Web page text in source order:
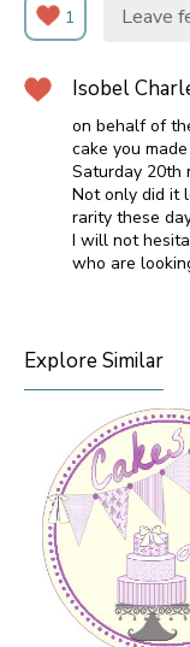
1 Leave
Isobel
on behalf of
cake you
Saturday 20th
Not only did it
rarity these
I will not
who are
Explore Similar